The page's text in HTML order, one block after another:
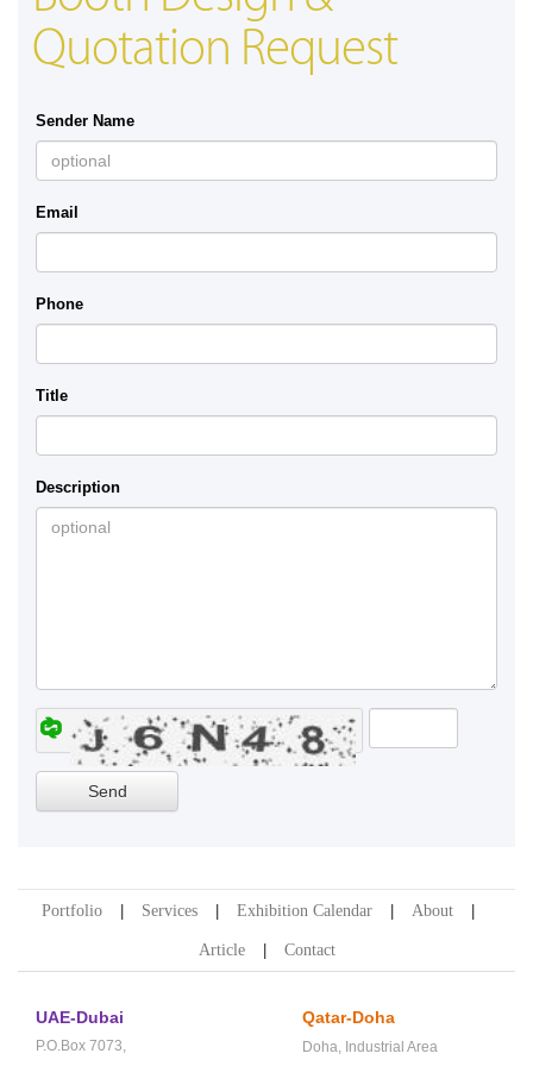
Quotation Request
Sender Name
Email
Phone
Title
Description
Portfolio Services Exhibition Calendar About
Article Contact
UAE-Dubai
P.O.Box 7073,
Qatar-Doha
Doha, Industrial Area